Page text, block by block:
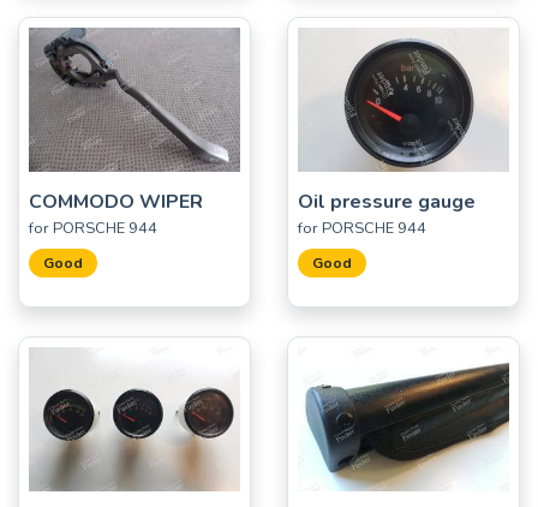
COMMODO WIPER
for PORSCHE 944
Good
Oil pressure gauge
for PORSCHE 944
Good